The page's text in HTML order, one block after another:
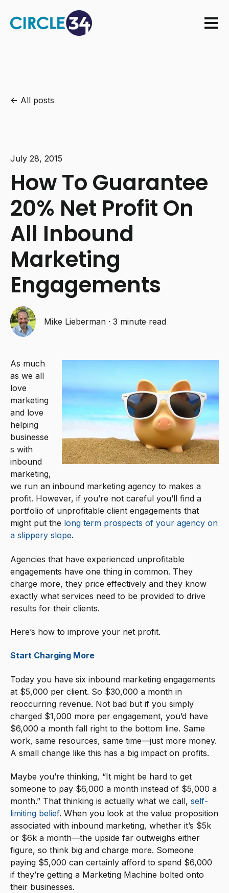
Open
All posts
July 28, 2015
How To Guarantee
20% Net Profit On
All Inbound
Marketing
Engagements
Mike Lieberman ·3 minute read
As much
as we all
love
marketing
and love
helping
businesse
s with
inbound
marketing,
we run an inbound marketing agency to makes a
profit. However, if you’re not careful you’ll find a
portfolio of unprofitable client engagements that
might put the long term prospects of your agency on
a slippery slope.
Agencies that have experienced unprofitable
engagements have one thing in common. They
charge more, they price effectively and they know
exactly what services need to be provided to drive
results for their clients.
Here’s how to improve your net profit.
Start Charging More
Today you have six inbound marketing engagements
at $5,000 per client. So $30,000 a month in
reoccurring revenue. Not bad but if you simply
charged $1,000 more per engagement, you’d have
$6,000 a month fall right to the bottom line. Same
work, same resources, same time—just more money.
A small change like this has a big impact on profits.
Maybe you’re thinking, “It might be hard to get
someone to pay $6,000 a month instead of $5,000 a
month.” That thinking is actually what we call, self-
limiting belief. When you look at the value proposition
associated with inbound marketing, whether it’s $5k
or $6k a month—the upside far outweighs either
figure, so think big and charge more. Someone
paying $5,000 can certainly afford to spend $6,000
if they’re getting a Marketing Machine bolted onto
their businesses.